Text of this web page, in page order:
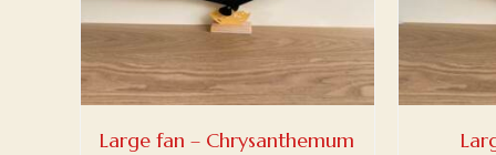
Large fan – Chrysanthemum